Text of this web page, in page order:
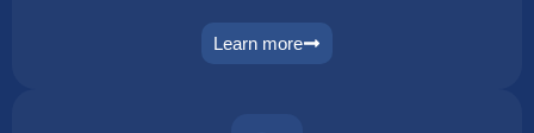
Learn more
channel manager